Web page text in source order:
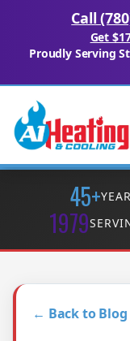
Call
Get
Proudly Serving
45+
1979
← Back to Blog